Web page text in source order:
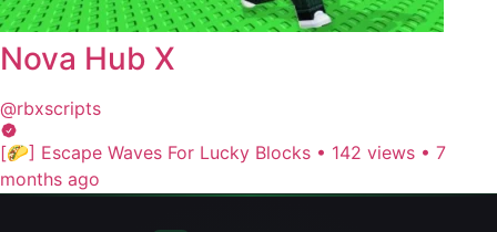
Nova Hub X
@rbxscripts
[🌮] Escape Waves For Lucky Blocks • 142 views • 7
months ago